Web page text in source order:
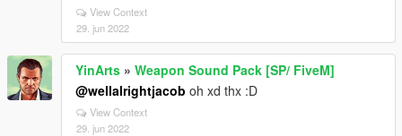
View Context
29. jun 2022
YinArts » Weapon Sound Pack [SP/ FiveM]
@wellalrightjacob oh xd thx :D
View Context
29. jun 2022